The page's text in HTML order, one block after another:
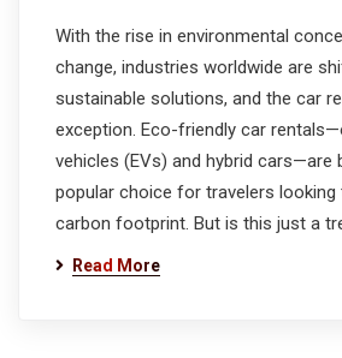
With the rise in environmental
change, industries worldwide are
sustainable solutions, and the car
exception. Eco-friendly car
vehicles (EVs) and hybrid cars—are
popular choice for travelers looking
carbon footprint. But is this just a
Read More